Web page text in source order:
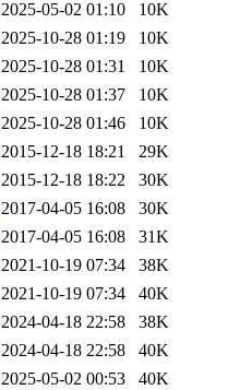
2025-05-02 01:10
10K
2025-10-28 01:19
10K
2025-10-28 01:31
10K
2025-10-28 01:37
10K
2025-10-28 01:46
10K
2015-12-18 18:21
29K
2015-12-18 18:22
30K
2017-04-05 16:08
30K
2017-04-05 16:08
31K
2021-10-19 07:34
38K
2021-10-19 07:34
40K
2024-04-18 22:58
38K
2024-04-18 22:58
40K
2025-05-02 00:53
40K